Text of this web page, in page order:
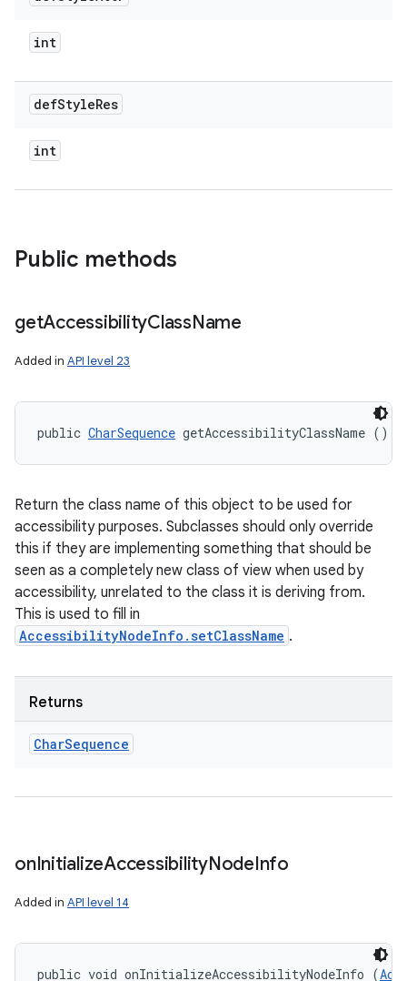
int
defStyleRes
int
Public methods
getAccessibilityClassName
Added in API level 23
public CharSequence getAccessibilityClassName ()
Return the class name of this object to be used for
accessibility purposes. Subclasses should only override
this if they are implementing something that should be
seen as a completely new class of view when used by
accessibility, unrelated to the class it is deriving from.
This is used to fill in
AccessibilityNodeInfo.setClassName .
Returns
CharSequence
onInitializeAccessibilityNodeInfo
Added in API level 14
public void onInitializeAccessibilityNodeInfo (